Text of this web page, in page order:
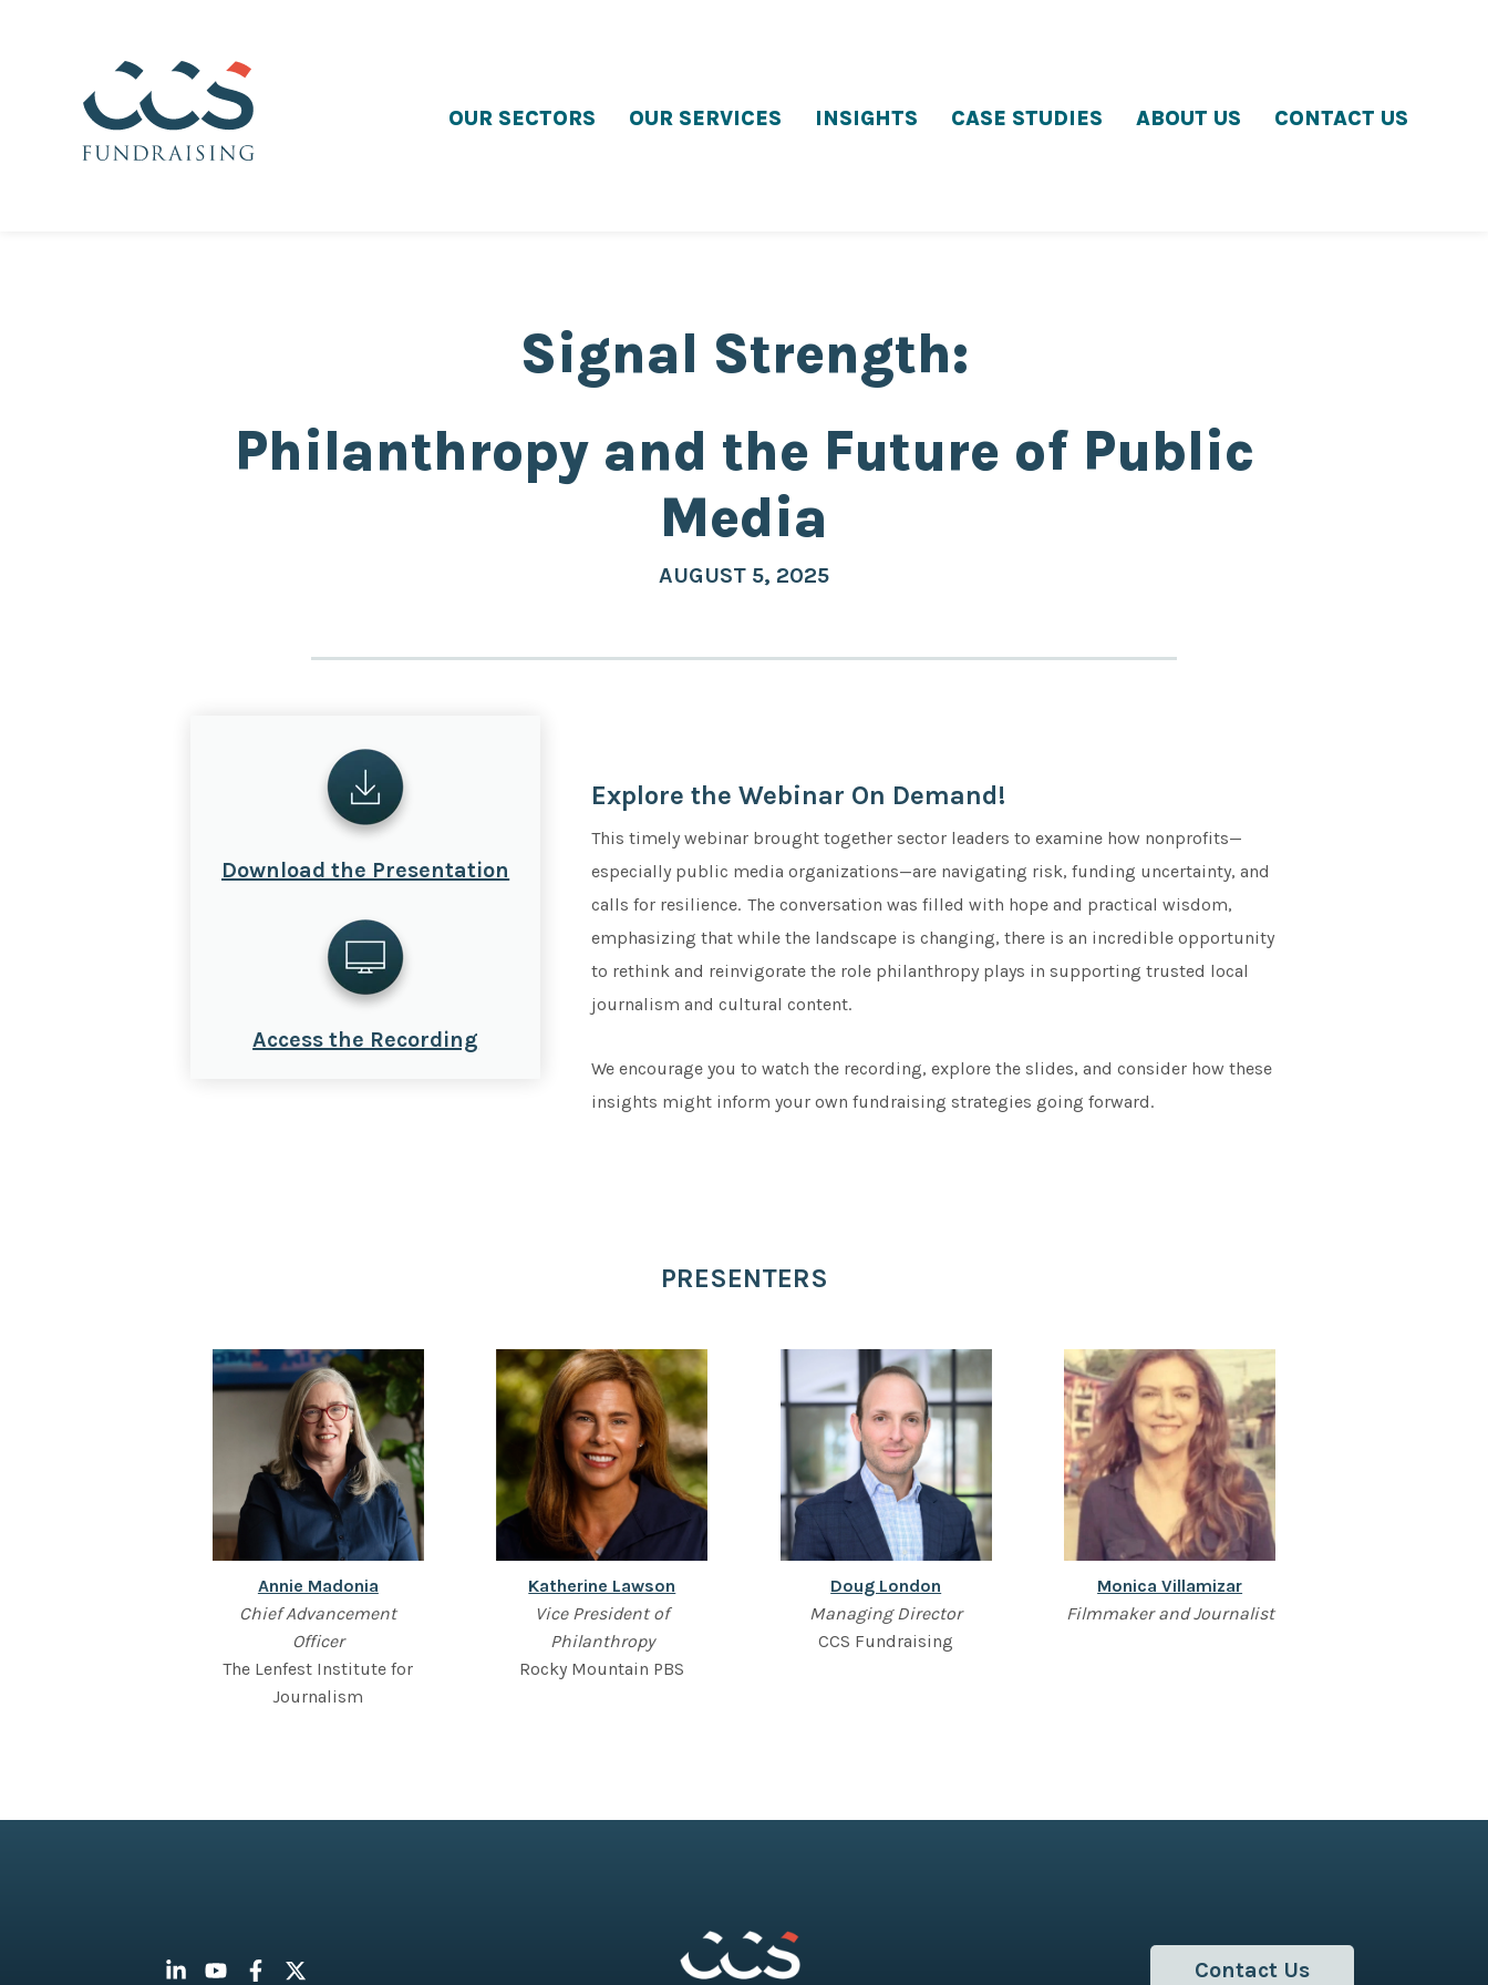
OUR SECTORS OUR SERVICES INSIGHTS CASE STUDIES ABOUT US CONTACT US
Signal Strength:
Philanthropy and the Future of Public
Media
AUGUST 5, 2025
Download the Presentation
Access the Recording
Explore the Webinar On Demand!
This timely webinar brought together sector leaders to examine how nonprofits—
especially public media organizations—are navigating risk, funding uncertainty, and
calls for resilience. The conversation was filled with hope and practical wisdom,
emphasizing that while the landscape is changing, there is an incredible opportunity
to rethink and reinvigorate the role philanthropy plays in supporting trusted local
journalism and cultural content.
We encourage you to watch the recording, explore the slides, and consider how these
insights might inform your own fundraising strategies going forward.
PRESENTERS
Annie Madonia
Chief Advancement
Officer
The Lenfest Institute for
Journalism
Katherine Lawson
Vice President of
Philanthropy
Rocky Mountain PBS
Doug London
Managing Director
CCS Fundraising
Monica Villamizar
Filmmaker and Journalist
Contact Us